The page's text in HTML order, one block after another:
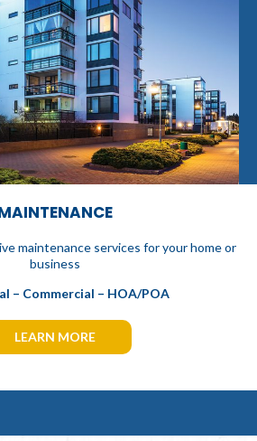
maintenance services for your home or
business
– Commercial – HOA/POA
LEARN MORE